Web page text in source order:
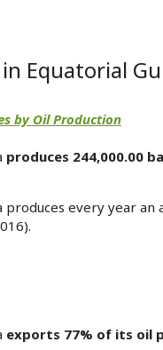
Equatorial
by Oil Production
produces 244,000.00
produces every year an
exports 77% of its oil